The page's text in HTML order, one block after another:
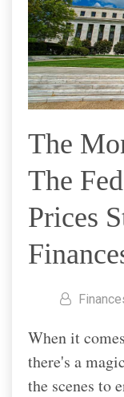
The
The
Prices
When it
there's a
the scenes to